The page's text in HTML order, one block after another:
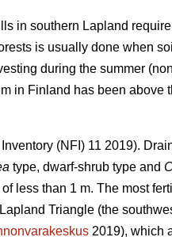
in southern Lapland
is usually done when
during the summer
in Finland has been above
(NFI) 11 2019).
type, dwarf-shrub type and
less than 1 m. The most
Triangle (the
2019), which